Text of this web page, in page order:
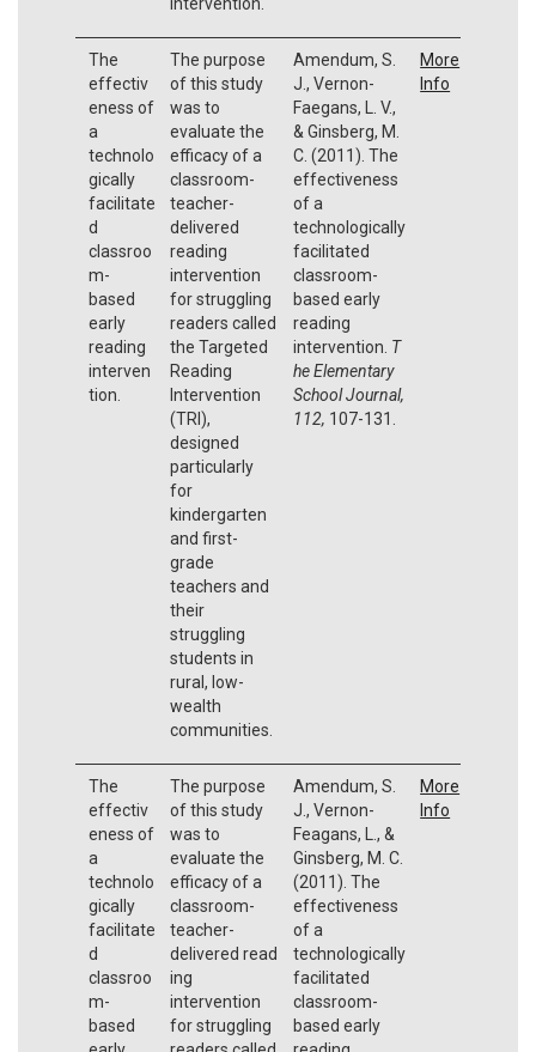
The
effectiv
eness of
a
technolo
gically
facilitate
d
classroo
m-
based
early
reading
interven
tion.
The purpose
of this study
was to
evaluate the
efficacy of a
classroom-
teacher-
delivered
reading
intervention
for struggling
readers called
the Targeted
Reading
Intervention
(TRI),
designed
particularly
for
kindergarten
and first-
grade
teachers and
their
struggling
students in
rural, low-
wealth
communities.
Amendum, S.
J., Vernon-
Faegans, L. V.,
& Ginsberg, M.
C. (2011). The
effectiveness
of a
technologically
facilitated
classroom-
based early
reading
intervention. T
he Elementary
School Journal,
112, 107-131.
More
Info
The
effectiv
eness of
a
technolo
gically
facilitate
d
classroo
m-
based
The purpose
of this study
was to
evaluate the
efficacy of a
classroom-
teacher-
delivered read
ing
intervention
for struggling
Amendum, S.
J., Vernon-
Feagans, L., &
Ginsberg, M. C.
(2011). The
effectiveness
of a
technologically
facilitated
classroom-
based early
More
Info